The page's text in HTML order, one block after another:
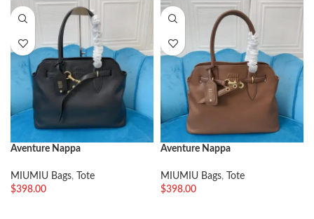
Aventure Nappa
MIUMIU Bags,
Tote
$398.00
Aventure Nappa
MIUMIU Bags,
Tote
$398.00